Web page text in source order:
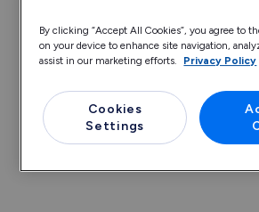
By clicking “Accept All Cookies”, you agree to
on your device to enhance site navigation,
assist in our marketing efforts.
Privacy Policy
Cookies
Settings